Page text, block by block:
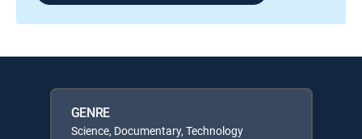
GENRE
Science, Documentary, Technology